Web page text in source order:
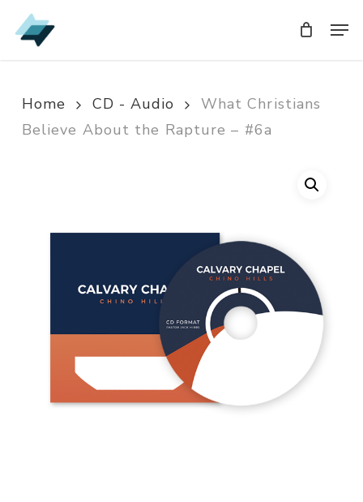
Skip
to
Home CD - Audio
What Christians
Believe About the Rapture – #6a